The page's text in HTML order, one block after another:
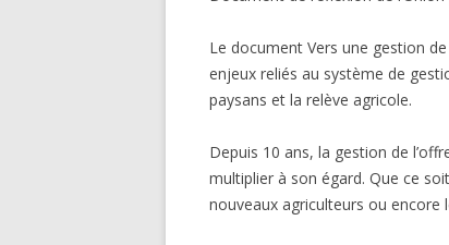
Le document Vers une gestion
enjeux reliés au système de
paysans et la relève agricole.
Depuis 10 ans, la gestion de
multiplier à son égard. Que ce
nouveaux agriculteurs ou encore